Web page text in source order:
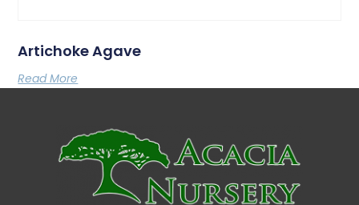
Artichoke Agave
Read More